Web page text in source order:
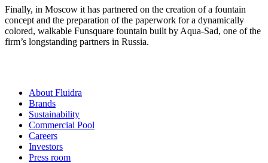
Finally, in Moscow it has partnered on the creation of a fountain
concept and the preparation of the paperwork for a dynamically
colored, walkable Funsquare fountain built by Aqua-Sad, one of the
firm’s longstanding partners in Russia.
About Fluidra
Brands
Sustainability
Commercial Pool
Careers
Investors
Press room